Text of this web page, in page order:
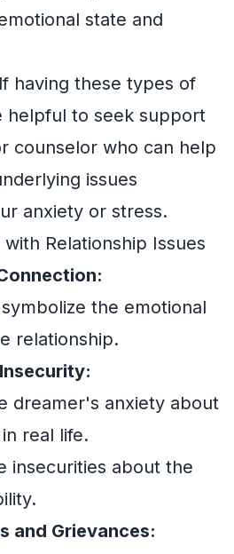
state and
having these types of
helpful to seek support
counselor who can help
issues
anxiety or stress.
Relationship Issues
the emotional
relationship.
dreamer's anxiety about
real life.
insecurities about the
and Grievances: